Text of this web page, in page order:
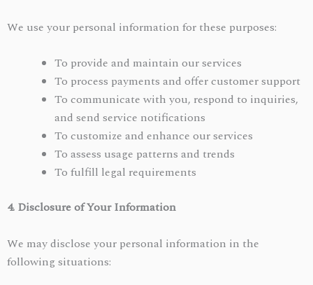
We use your personal information for these purposes:
To provide and maintain our services
To process payments and offer customer support
To communicate with you, respond to inquiries,
and send service notifications
To customize and enhance our services
To assess usage patterns and trends
To fulfill legal requirements
4. Disclosure of Your Information
We may disclose your personal information in the
following situations: